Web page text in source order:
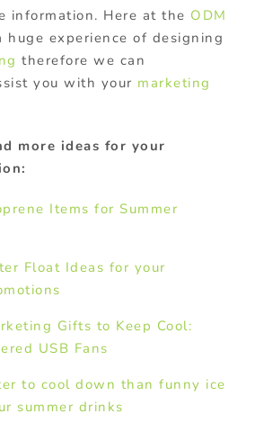
information. Here at the ODM
huge experience of designing
therefore we can
you with your marketing
more ideas for your
Items for Summer
Float Ideas for your
Gifts to Keep Cool:
USB Fans
to cool down than funny ice
summer drinks